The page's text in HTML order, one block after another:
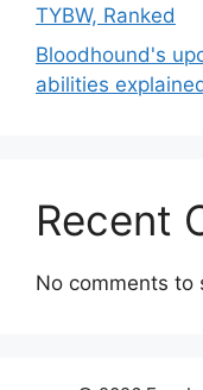
TYBW, Ranked
Bloodhound's
abilities
Recent
No comments to